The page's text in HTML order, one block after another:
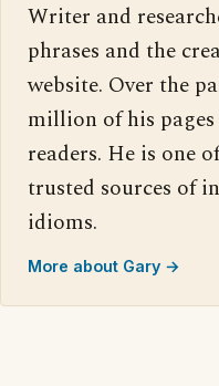
Writer and
phrases and the
website. Over the
million of his pages
readers. He is one
trusted sources of
idioms.
More about Gary →